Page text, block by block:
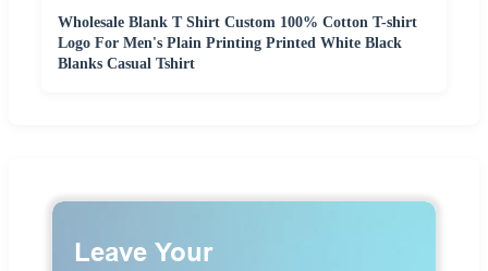
Wholesale Blank T Shirt Custom 100% Cotton T-shirt
Logo For Men's Plain Printing Printed White Black
Blanks Casual Tshirt